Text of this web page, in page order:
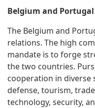
Belgium and
The Belgium and
relations. The high
mandate is to forge
the two countries.
cooperation in diverse
defense, tourism,
technology, security,